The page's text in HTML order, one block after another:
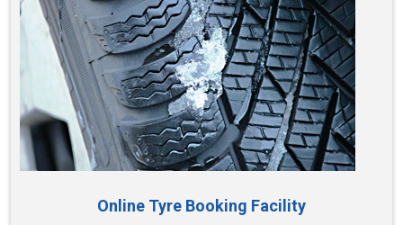
Online Tyre Booking Facility